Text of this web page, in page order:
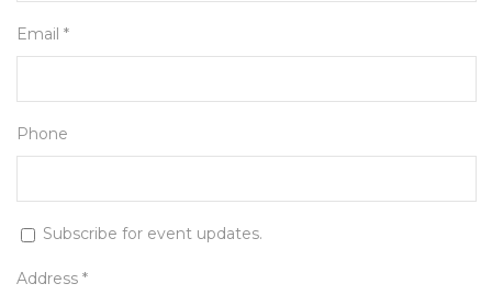
Email *
Phone
Subscribe for event updates.
Address *